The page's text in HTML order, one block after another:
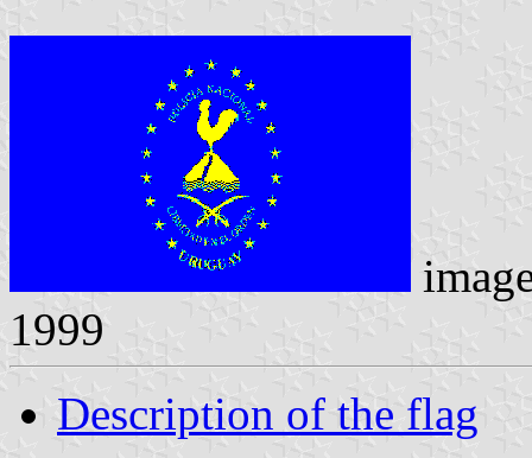
1999
Description of the flag